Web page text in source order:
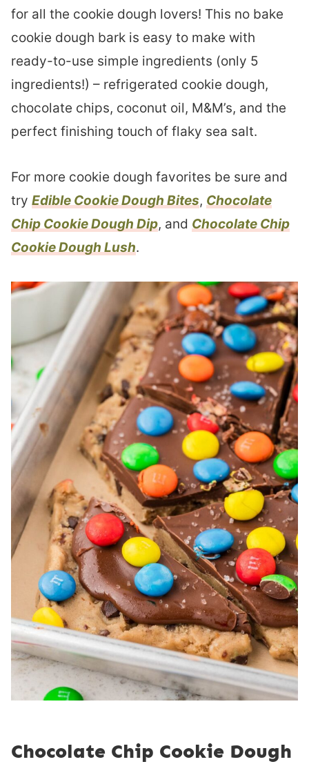
for all the cookie dough lovers! This no bake
cookie dough bark is easy to make with
ready-to-use simple ingredients (only 5
ingredients!) – refrigerated cookie dough,
chocolate chips, coconut oil, M&M’s, and the
perfect finishing touch of flaky sea salt.
For more cookie dough favorites be sure and
try Edible Cookie Dough Bites, Chocolate
Chip Cookie Dough Dip, and Chocolate Chip
Cookie Dough Lush.
Chocolate Chip Cookie Dough